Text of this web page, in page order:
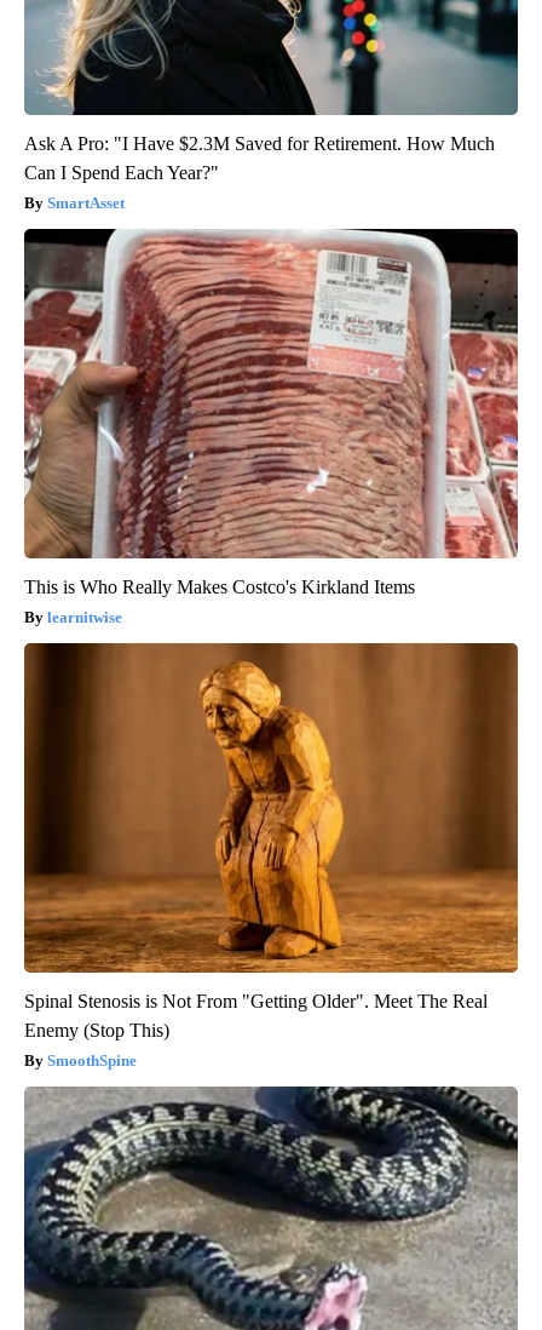
Ask A Pro: "I Have $2.3M Saved for Retirement. How Much
Can I Spend Each Year?"
SmartAsset
This is Who Really Makes Costco's Kirkland Items
learnitwise
Spinal Stenosis is Not From "Getting Older". Meet The Real
Enemy (Stop This)
SmoothSpine